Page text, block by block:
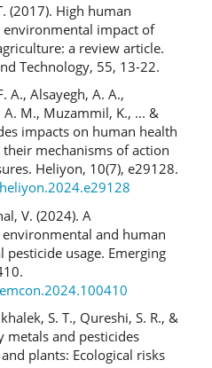
(2017). High human
impact of
a review article.
Technology, 55, 13-22.
A., Alsayegh, A. A.,
M., Muzammil, K., ... &
impacts on human health
mechanisms of action
Heliyon, 10(7), e29128.
V. (2024). A
and human
usage. Emerging
S. T., Qureshi, S. R., &
metals and pesticides
plants: Ecological risks